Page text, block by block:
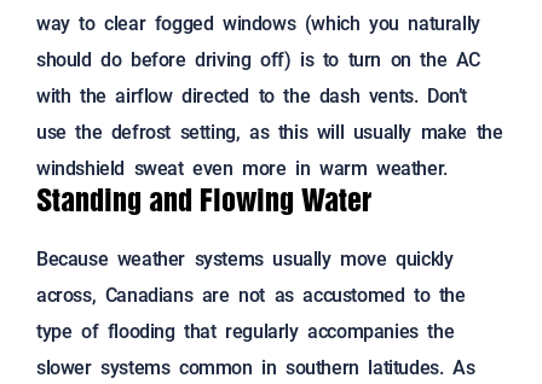
way to clear fogged windows (which you naturally
should do before driving off) is to turn on the AC
with the airflow directed to the dash vents. Don’t
use the defrost setting, as this will usually make the
windshield sweat even more in warm weather.
Standing and Flowing Water
Because weather systems usually move quickly
across, Canadians are not as accustomed to the
type of flooding that regularly accompanies the
slower systems common in southern latitudes. As